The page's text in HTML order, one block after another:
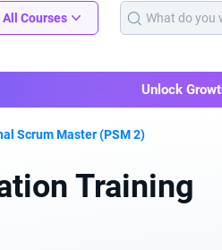
All Courses
Unlock
Scrum Master (PSM 2)
Training